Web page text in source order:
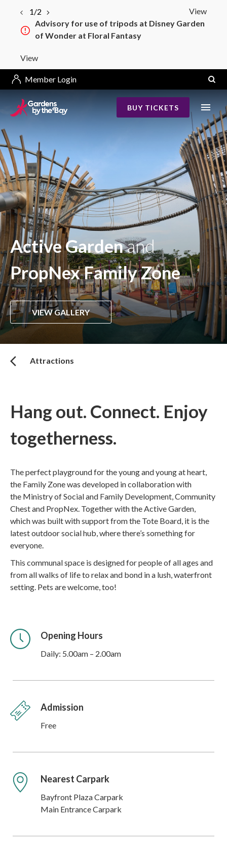
View
2/2
Bay South–Bay East Bridge Construction
from 4 May 2026
View
Member Login
BUY TICKETS
Active Gardenand
PropNex Family Zone
VIEW GALLERY
Attractions
Hang out. Connect. Enjoy
togetherness.
The perfect playground for the young and young at heart,
the Family Zone was developed in collaboration with
the Ministry of Social and Family Development, Community
Chest and PropNex. Together with the Active Garden,
which was built with support from the Tote Board, it is the
latest outdoor social hub, where there’s something for
everyone.
This communal space is designed for people of all ages and
from all walks of life to relax and bond in a lush, waterfront
setting. Pets are welcome, too!
Opening Hours
Daily: 5.00am – 2.00am
Admission
Free
Nearest Carpark
Bayfront Plaza Carpark
Main Entrance Carpark